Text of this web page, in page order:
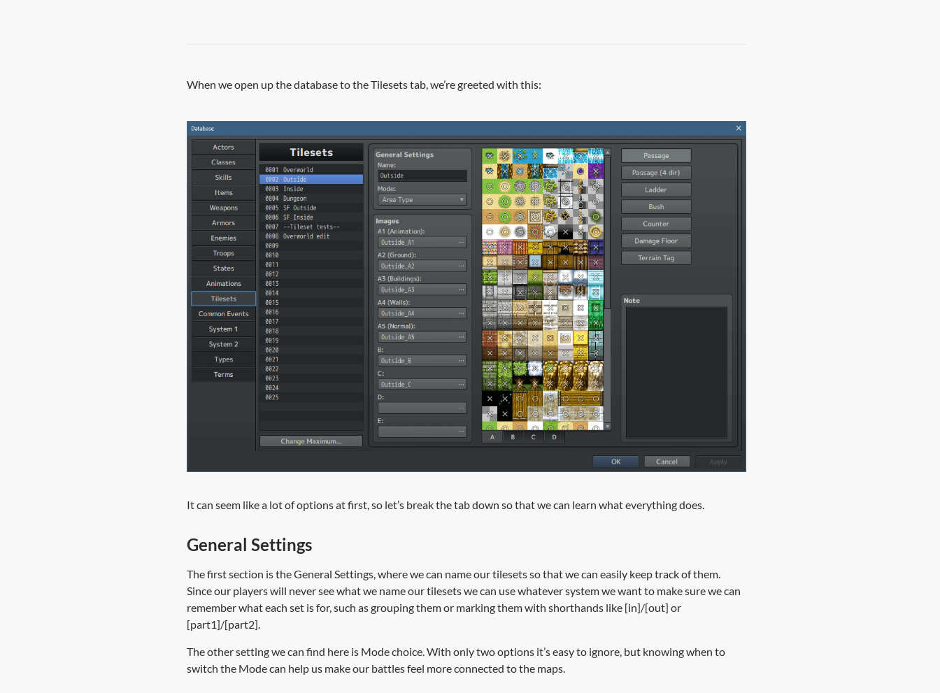
When we open up the database to the Tilesets tab, we’re greeted with this:
It can seem like a lot of options at first, so let’s break the tab down so that we can learn what everything does.
General Settings
The first section is the General Settings, where we can name our tilesets so that we can easily keep track of them.
Since our players will never see what we name our tilesets we can use whatever system we want to make sure we can
remember what each set is for, such as grouping them or marking them with shorthands like [in]/[out] or
[part1]/[part2].
The other setting we can find here is Mode choice. With only two options it’s easy to ignore, but knowing when to
switch the Mode can help us make our battles feel more connected to the maps.